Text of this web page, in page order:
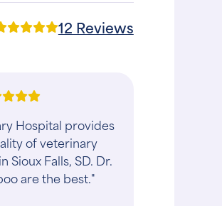
12 Reviews